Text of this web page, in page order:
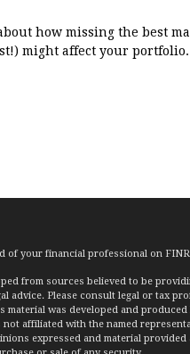
how missing the best
might affect your portfolio.
of your financial professional on
from sources believed to be
advice. Please consult legal or tax
material was developed and
affiliated with the named
expressed and material